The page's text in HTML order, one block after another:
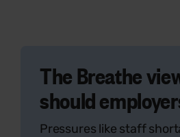
The Breathe
should
Pressures like staff